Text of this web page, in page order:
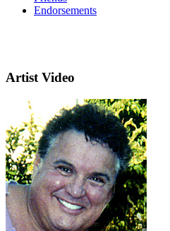
Endorsements
Artist Video